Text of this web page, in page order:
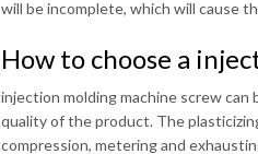
will be incomplete, which will cause
How to choose a
injection molding machine screw
quality of the product. The
compression, metering and